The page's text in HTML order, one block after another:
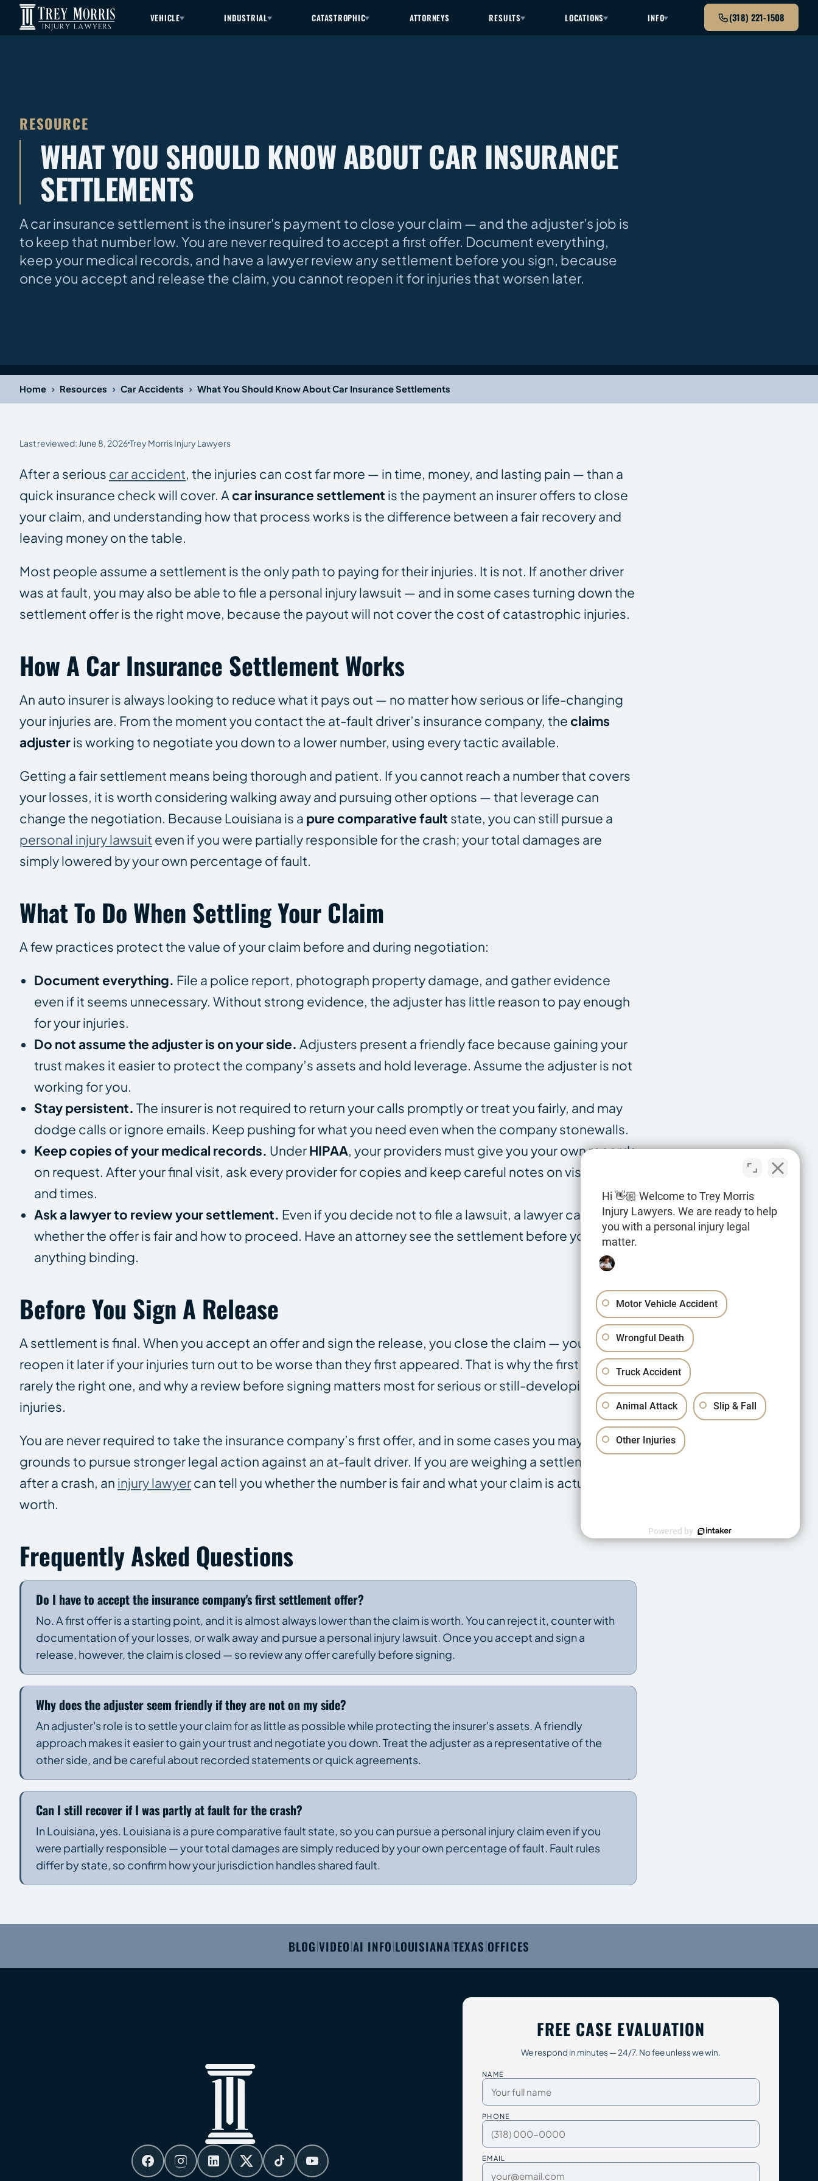
(318) 221-1508
VEHICLE INDUSTRIAL CATASTROPHIC ATTORNEYS RESULTS LOCATIONS INFO
RESOURCE
WHAT YOU SHOULD KNOW ABOUT CAR INSURANCE
SETTLEMENTS
A car insurance settlement is the insurer's payment to close your claim — and the adjuster's job is
to keep that number low. You are never required to accept a first offer. Document everything,
keep your medical records, and have a lawyer review any settlement before you sign, because
once you accept and release the claim, you cannot reopen it for injuries that worsen later.
Home › Resources › Car Accidents › What You Should Know About Car Insurance Settlements
Last reviewed: June 8, 2026Trey Morris Injury Lawyers
After a serious car accident, the injuries can cost far more — in time, money, and lasting pain — than a
quick insurance check will cover. Acar insurance settlement is the payment an insurer offers to close
your claim, and understanding how that process works is the difference between a fair recovery and
leaving money on the table.
Most people assume a settlement is the only path to paying for their injuries. It is not. If another driver
was at fault, you may also be able to file a personal injury lawsuit — and in some cases turning down the
settlement offer is the right move, because the payout will not cover the cost of catastrophic injuries.
How A Car Insurance Settlement Works
An auto insurer is always looking to reduce what it pays out — no matter how serious or life-changing
your injuries are. From the moment you contact the at-fault driver’s insurance company, theclaims
adjusteris working to negotiate you down to a lower number, using every tactic available.
Getting a fair settlement means being thorough and patient. If you cannot reach a number that covers
your losses, it is worth considering walking away and pursuing other options — that leverage can
change the negotiation. Because Louisiana is a pure comparative fault state, you can still pursue a
personal injury lawsuit even if you were partially responsible for the crash; your total damages are
simply lowered by your own percentage of fault.
What To Do When Settling Your Claim
A few practices protect the value of your claim before and during negotiation:
Document everything. File a police report, photograph property damage, and gather evidence
even if it seems unnecessary. Without strong evidence, the adjuster has little reason to pay enough
for your injuries.
Do not assume the adjuster is on your side. Adjusters present a friendly face because gaining your
trust makes it easier to protect the company’s assets and hold leverage. Assume the adjuster is not
working for you.
Stay persistent. The insurer is not required to return your calls promptly or treat you fairly, and may
dodge calls or ignore emails. Keep pushing for what you need even when the company stonewalls.
Keep copies of your medical records. UnderHIPAA, your providers must give you your own records
on request. After your final visit, ask every provider for copies and keep careful notes on visit dates
and times.
Ask a lawyer to review your settlement. Even if you decide not to file a lawsuit, a lawyer can tell you
whether the offer is fair and how to proceed. Have an attorney see the settlement before you sign
anything binding.
Before You Sign A Release
A settlement is final. When you accept an offer and sign the release, you close the claim — you cannot
reopen it later if your injuries turn out to be worse than they first appeared. That is why the first offer is
rarely the right one, and why a review before signing matters most for serious or still-developing
injuries.
You are never required to take the insurance company’s first offer, and in some cases you may have
grounds to pursue stronger legal action against an at-fault driver. If you are weighing a settlement
after a crash, an injury lawyercan tell you whether the number is fair and what your claim is actually
worth.
Frequently Asked Questions
Do I have to accept the insurance company's first settlement offer?
No. A first offer is a starting point, and it is almost always lower than the claim is worth. You can reject it, counter with
documentation of your losses, or walk away and pursue a personal injury lawsuit. Once you accept and sign a
release, however, the claim is closed — so review any offer carefully before signing.
Why does the adjuster seem friendly if they are not on my side?
An adjuster's role is to settle your claim for as little as possible while protecting the insurer's assets. A friendly
approach makes it easier to gain your trust and negotiate you down. Treat the adjuster as a representative of the
other side, and be careful about recorded statements or quick agreements.
Can I still recover if I was partly at fault for the crash?
In Louisiana, yes. Louisiana is a pure comparative fault state, so you can pursue a personal injury claim even if you
were partially responsible — your total damages are simply reduced by your own percentage of fault. Fault rules
differ by state, so confirm how your jurisdiction handles shared fault.
BLOG|VIDEO|AI INFO|LOUISIANA|TEXAS|OFFICES
FREE CASE EVALUATION
We respond in minutes — 24/7. No fee unless we win.
NAME
PHONE
EMAIL
Hi 👋🏼 Welcome to Trey Morris
Injury Lawyers. We are ready to help
you with a personal injury legal
matter.
Motor Vehicle Accident
Wrongful Death
Truck Accident
Animal Attack Slip & Fall
Other Injuries
Powered by